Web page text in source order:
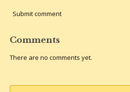
Submit comment
Comments
There are no comments yet.